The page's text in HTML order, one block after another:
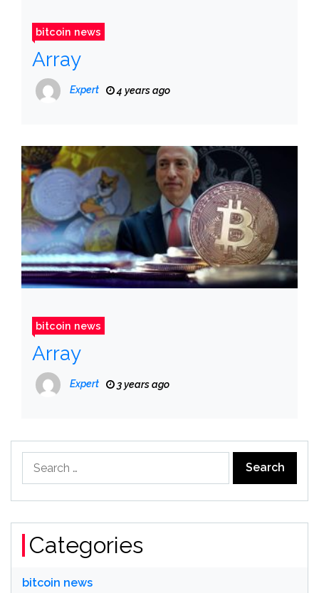
bitcoin news
Array
Expert 4 years ago
bitcoin news
Array
Expert 3 years ago
for:
Categories
bitcoin news